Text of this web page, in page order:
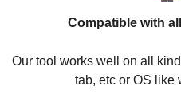
Compatible with
Our tool works well on all
tab, etc or OS like